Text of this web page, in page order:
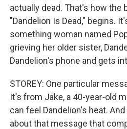
actually dead. That's how the
"Dandelion Is Dead," begins.
something woman named
grieving her older sister,
Dandelion's phone and gets
STOREY: One particular
It's from Jake, a 40-year-old
can feel Dandelion's heat.
about that message that